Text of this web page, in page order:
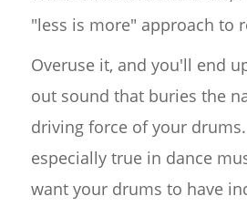
"less is more" approach to
Overuse it, and you'll end
out sound that buries the
driving force of your
especially true in dance
want your drums to have